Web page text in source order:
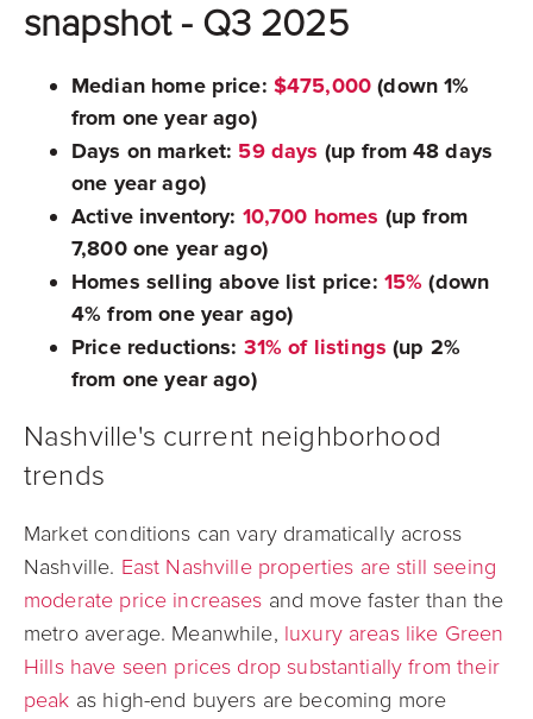
snapshot - Q3 2025
Median home price: $475,000 (down 1%
from one year ago)
Days on market: 59 days (up from 48 days
one year ago)
Active inventory: 10,700 homes (up from
7,800 one year ago)
Homes selling above list price: 15% (down
4% from one year ago)
Price reductions: 31% of listings (up 2%
from one year ago)
Nashville's current neighborhood
trends
Market conditions can vary dramatically across
Nashville. East Nashville properties are still seeing
moderate price increases and move faster than the
metro average. Meanwhile, luxury areas like Green
Hills have seen prices drop substantially from their
peak as high-end buyers are becoming more